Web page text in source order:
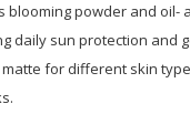
blooming powder and oil-
daily sun protection and
for different skin